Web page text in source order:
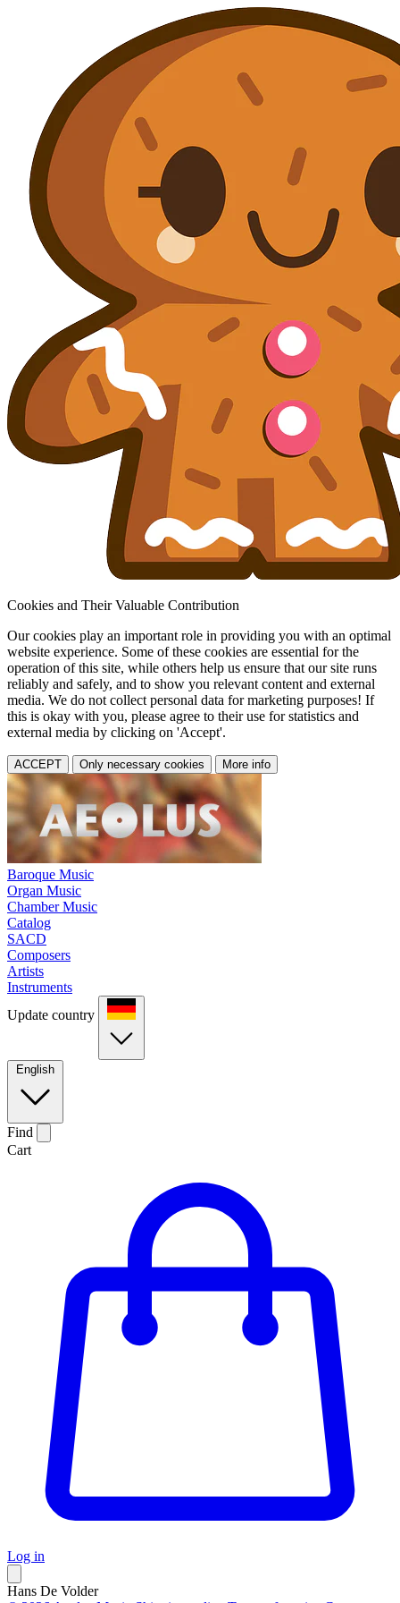
Cookies and Their Valuable Contribution
Our cookies play an important role in providing you with an optimal
website experience. Some of these cookies are essential for the
operation of this site, while others help us ensure that our site runs
reliably and safely, and to show you relevant content and external
media. We do not collect personal data for marketing purposes! If
this is okay with you, please agree to their use for statistics and
external media by clicking on 'Accept'.
ACCEPT Only necessary cookies More info
Baroque Music
Organ Music
Chamber Music
Catalog
SACD
Composers
Artists
Instruments
Update country
English
Find
Cart
Log in
Hans De Volder